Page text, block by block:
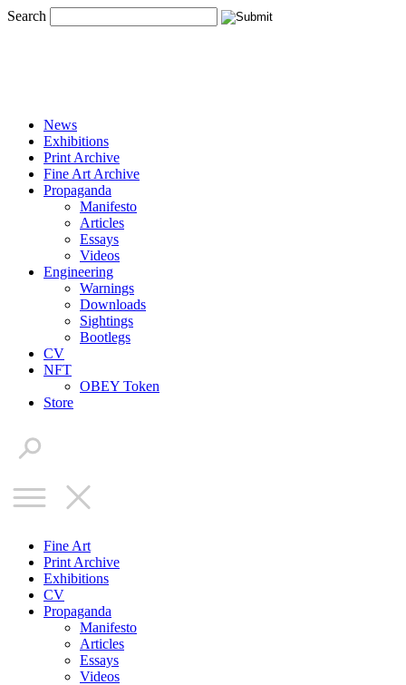
Search
News
Exhibitions
Print Archive
Fine Art Archive
Propaganda
Manifesto
Articles
Essays
Videos
Engineering
Warnings
Downloads
Sightings
Bootlegs
CV
NFT
OBEY Token
Store
Fine Art
Print Archive
Exhibitions
CV
Propaganda
Manifesto
Articles
Essays
Videos